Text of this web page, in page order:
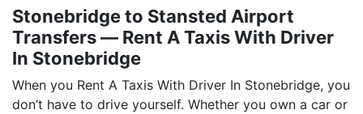
Stonebridge to Stansted Airport
Transfers ― Rent A Taxis With Driver
In Stonebridge
When you Rent A Taxis With Driver In Stonebridge, you
don’t have to drive yourself. Whether you own a car or